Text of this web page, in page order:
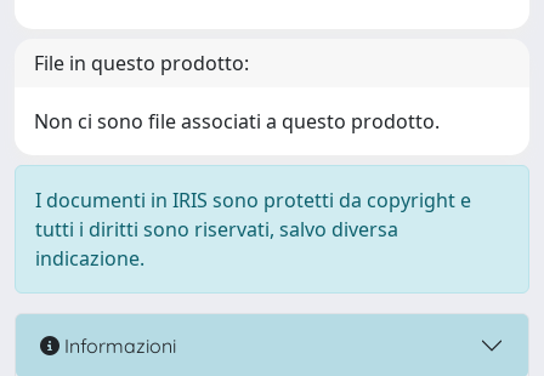
File in questo prodotto:
Non ci sono file associati a questo prodotto.
I documenti in IRIS sono protetti da copyright e
tutti i diritti sono riservati, salvo diversa
indicazione.
Informazioni